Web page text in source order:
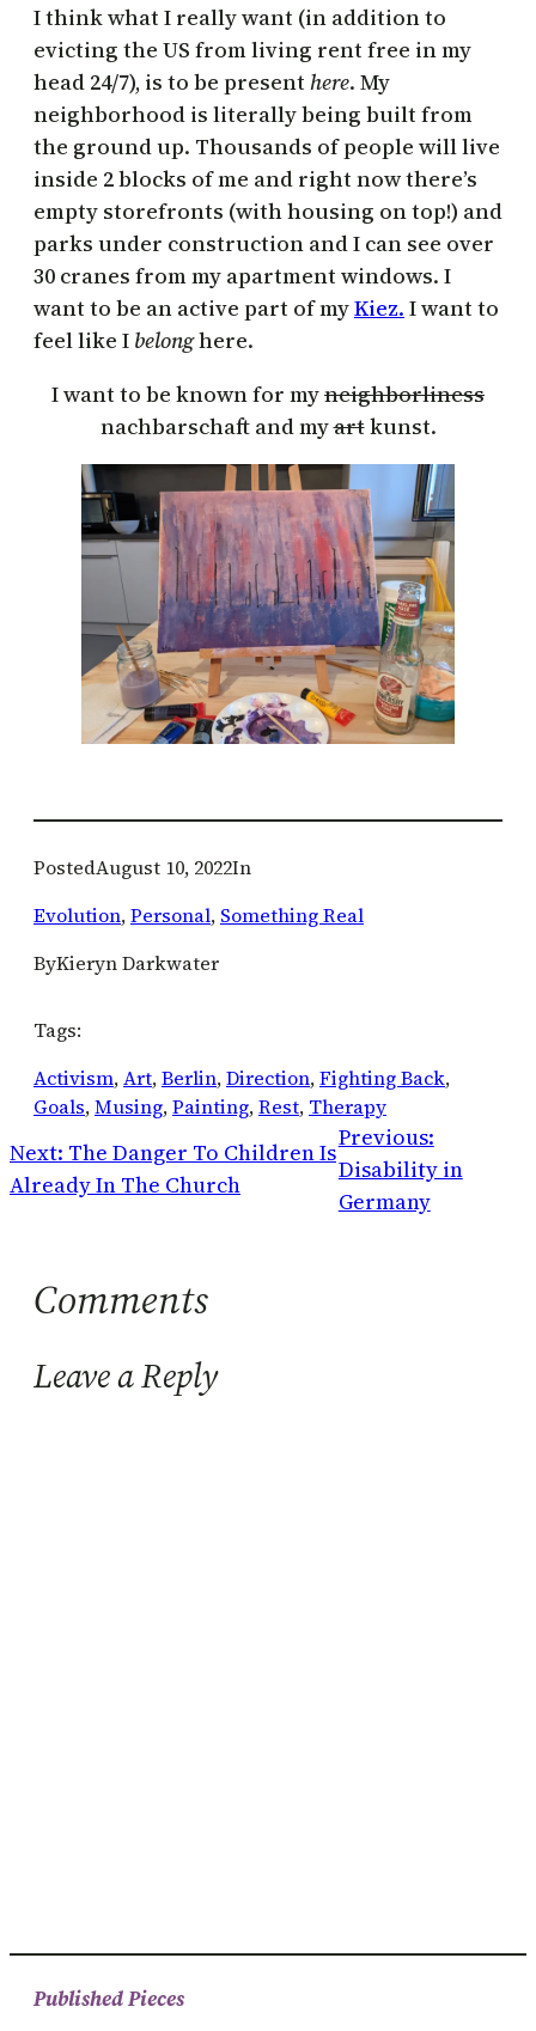
I think what I really want (in addition to
evicting the US from living rent free in my
head 24/7), is to be present here. My
neighborhood is literally being built from
the ground up. Thousands of people will live
inside 2 blocks of me and right now there’s
empty storefronts (with housing on top!) and
parks under construction and I can see over
30 cranes from my apartment windows. I
want to be an active part of myKiez. I want to
feel like I belonghere.
I want to be known for myneighborliness
nachbarschaft and myartkunst.
PostedAugust 10, 2022In
Evolution, Personal, Something Real
ByKieryn Darkwater
Tags:
Activism, Art, Berlin, Direction, Fighting Back
Goals, Musing, Painting, Rest, Therapy
Next: The Danger To Children Is
Already In The Church
Previous:
Disability in
Germany
Comments
Leave a Reply
Published Pieces